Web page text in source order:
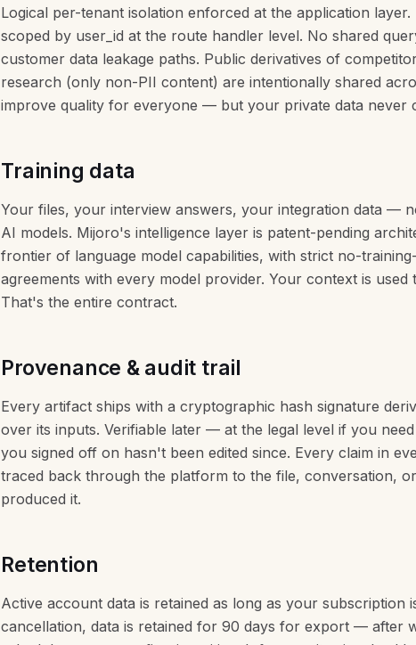
Logical per-tenant isolation enforced at the application layer.
scoped by user_id at the route handler level. No shared
customer data leakage paths. Public derivatives of
research (only non-PII content) are intentionally shared
improve quality for everyone — but your private data never
Training data
Your files, your interview answers, your integration data —
AI models. Mijoro's intelligence layer is patent-pending
frontier of language model capabilities, with strict no-
agreements with every model provider. Your context is
That's the entire contract.
Provenance & audit trail
Every artifact ships with a cryptographic hash signature
over its inputs. Verifiable later — at the legal level if you
you signed off on hasn't been edited since. Every claim in
traced back through the platform to the file, conversation,
produced it.
Retention
Active account data is retained as long as your subscription
cancellation, data is retained for 90 days for export — after